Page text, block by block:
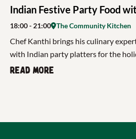
Indian Festive Party Food
18:00- 21:00 The Community Kitchen
Chef Kanthi brings his culinary
with Indian party platters for the
Read more